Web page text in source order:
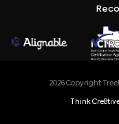
2026 Copyright
Think